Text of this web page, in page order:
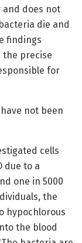
and does not
die and
findings
the precise
for
not been
cells
due to a
one in 5000
the
hypochlorous
the blood